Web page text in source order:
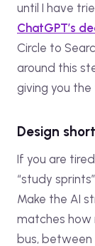
until I have
ChatGPT’s
Circle to
around this
giving you the
Design
If you are
“study
Make the AI
matches how
bus,